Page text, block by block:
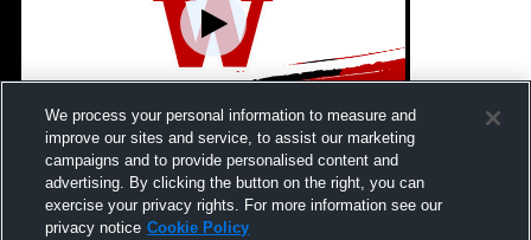
Kamehameha Schools - Hawai’i vs
Waianae High School Mens Varsity
Football
Moanalua
We process your personal information to measure and
improve our sites and service, to assist our marketing
campaigns and to provide personalised content and
advertising. By clicking the button on the right, you can
exercise your privacy rights. For more information see our
privacy notice Cookie Policy